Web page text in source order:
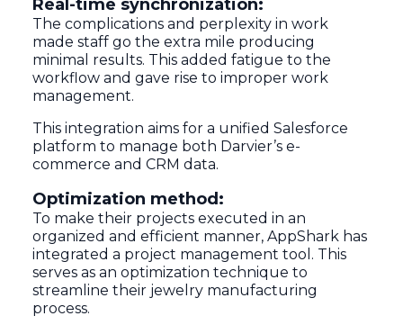
Real-time synchronization:
The complications and perplexity in work
made staff go the extra mile producing
minimal results. This added fatigue to the
workflow and gave rise to improper work
management.
This integration aims for a unified Salesforce
platform to manage both Darvier’s e-
commerce and CRM data.
Optimization method:
To make their projects executed in an
organized and efficient manner, AppShark has
integrated a project management tool. This
serves as an optimization technique to
streamline their jewelry manufacturing
process.